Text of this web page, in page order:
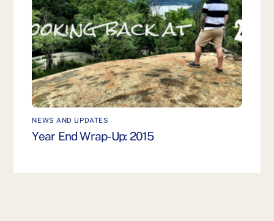
NEWS AND UPDATES
Year End Wrap-Up: 2015